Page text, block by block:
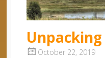
Unpacking
October 22, 2019